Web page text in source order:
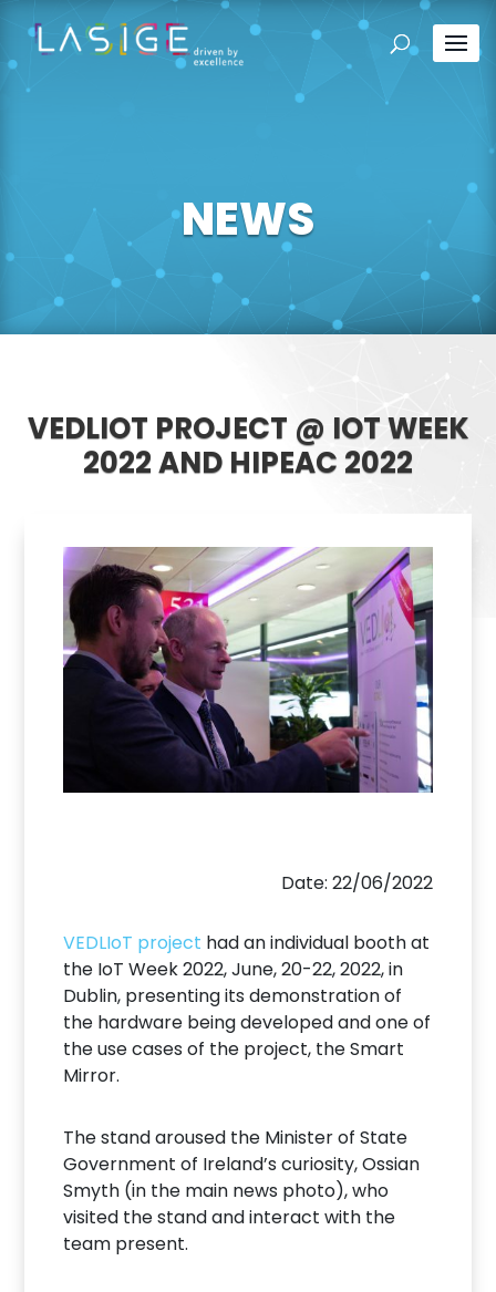
NEWS
VEDLIOT PROJECT @ IOT WEEK
2022 AND HIPEAC 2022
Date: 22/06/2022
VEDLIoT project had an individual booth at
the IoT Week 2022, June, 20-22, 2022, in
Dublin, presenting its demonstration of
the hardware being developed and one of
the use cases of the project, the Smart
Mirror.
The stand aroused the Minister of State
Government of Ireland’s curiosity, Ossian
Smyth (in the main news photo), who
visited the stand and interact with the
team present.